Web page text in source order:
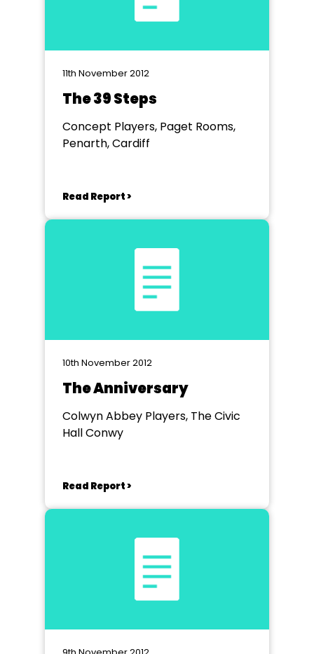
11th November 2012
The 39 Steps
Concept Players, Paget Rooms,
Penarth, Cardiff
Read Report >
10th November 2012
The Anniversary
Colwyn Abbey Players, The Civic
Hall Conwy
Read Report >